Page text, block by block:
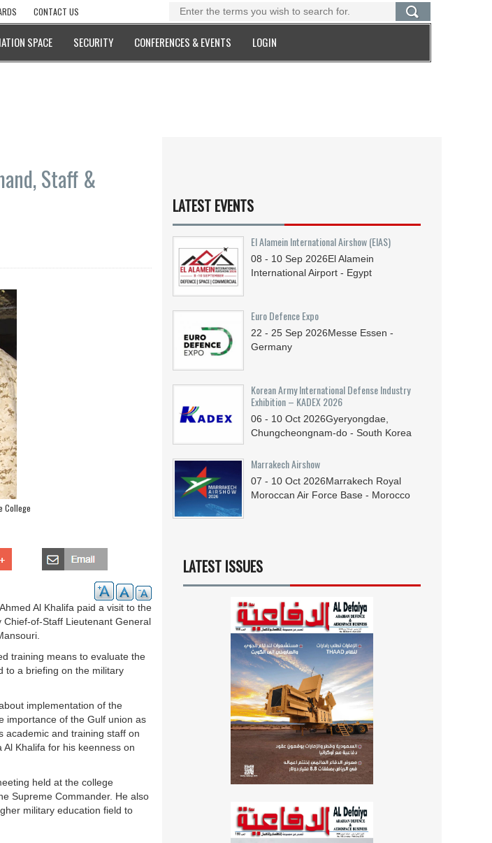
CONTACT US
SPACE SECURITY CONFERENCES & EVENTS LOGIN
Staff &
College
Al Khalifa paid a visit to the
of-Staff Lieutenant General
training means to evaluate the
to a briefing on the military
implementation of the
importance of the Gulf union as
academic and training staff on
Khalifa for his keenness on
held at the college
Supreme Commander. He also
military education field to
LATEST EVENTS
El Alamein International Airshow (EIAS)
08 - 10 Sep 2026El Alamein
International Airport - Egypt
Euro Defence Expo
22 - 25 Sep 2026Messe Essen -
Germany
Korean Army International Defense Industry
Exhibition – KADEX 2026
06 - 10 Oct 2026Gyeryongdae,
Chungcheongnam-do - South Korea
Marrakech Airshow
07 - 10 Oct 2026Marrakech Royal
Moroccan Air Force Base - Morocco
LATEST ISSUES